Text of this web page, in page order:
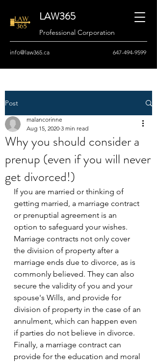
LAW365
Professional Corporation
info@law365.ca 647-494-9599
Post
Why you should consider a
prenup (even if you will never
get divorced!)
malancorinne
Aug 15, 2020 3 min read
If you are married or thinking of
getting married, a marriage contract
or prenuptial agreement is an
option to safeguard your wishes.
Marriage contracts not only cover
the division of property after a
marriage ends due to divorce, as is
commonly believed. They can also
secure the validity of you and your
spouse's Wills, and provide for
division of property in the case of an
annulment, which can happen even
if parties do not believe in divorce.
Finally, a marriage contract can
provide for the education and moral